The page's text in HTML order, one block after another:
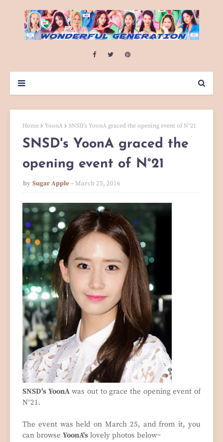
Home YoonA SNSD's YoonA graced the opening event of N°21
SNSD's YoonA graced the
opening event of N°21
by Sugar Apple March 25, 2016
SNSD's YoonAwas out to grace the opening event of
N°21.
The event was held on March 25, and from it, you
can browse YoonA's lovely photos below~